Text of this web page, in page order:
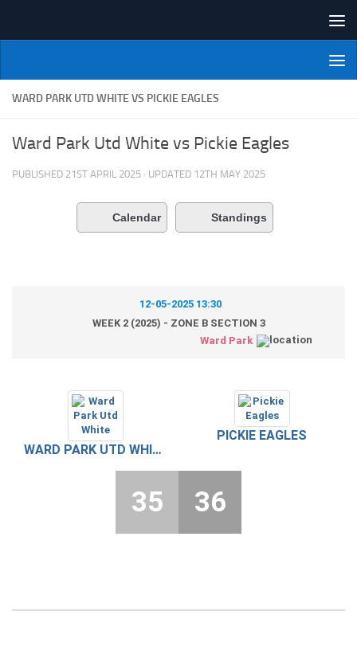
NI Veterans' Bowling League
WARD PARK UTD WHITE VS PICKIE EAGLES
Ward Park Utd White vs Pickie Eagles
PUBLISHED 21ST APRIL 2025 · UPDATED 12TH MAY 2025
Calendar Standings
12-05-2025 13:30
WEEK 2 (2025) - ZONE B SECTION 3
Ward Park
WARD PARK UTD WHITE
PICKIE EAGLES
35 36